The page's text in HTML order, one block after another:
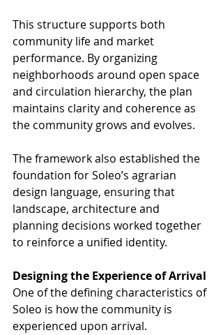
This structure supports both
community life and market
performance. By organizing
neighborhoods around open space
and circulation hierarchy, the plan
maintains clarity and coherence as
the community grows and evolves.
The framework also established the
foundation for Soleo’s agrarian
design language, ensuring that
landscape, architecture and
planning decisions worked together
to reinforce a unified identity.
Designing the Experience of Arrival
One of the defining characteristics of
Soleo is how the community is
experienced upon arrival.